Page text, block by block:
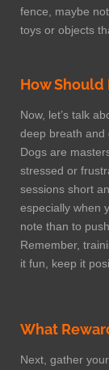
fence, maybe
toys or objects
How Should
Now, let’s talk
deep breath and
Dogs are
stressed or
sessions short
especially when
note than to
Remember,
it fun, keep it
What
Next, gather